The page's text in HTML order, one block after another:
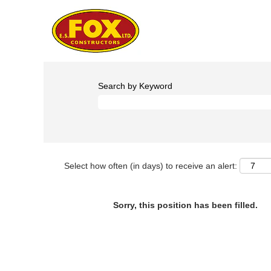
Search by Keyword
Select how often (in days) to receive an alert:
Sorry, this position has been filled.